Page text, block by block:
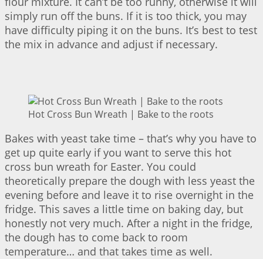
simply run off the buns. If it is too thick, you may
have difficulty piping it on the buns. It’s best to test
the mix in advance and adjust if necessary.
Hot Cross Bun Wreath | Bake to the roots
Bakes with yeast take time – that’s why you have to
get up quite early if you want to serve this hot
cross bun wreath for Easter. You could
theoretically prepare the dough with less yeast the
evening before and leave it to rise overnight in the
fridge. This saves a little time on baking day, but
honestly not very much. After a night in the fridge,
the dough has to come back to room
temperature… and that takes time as well.